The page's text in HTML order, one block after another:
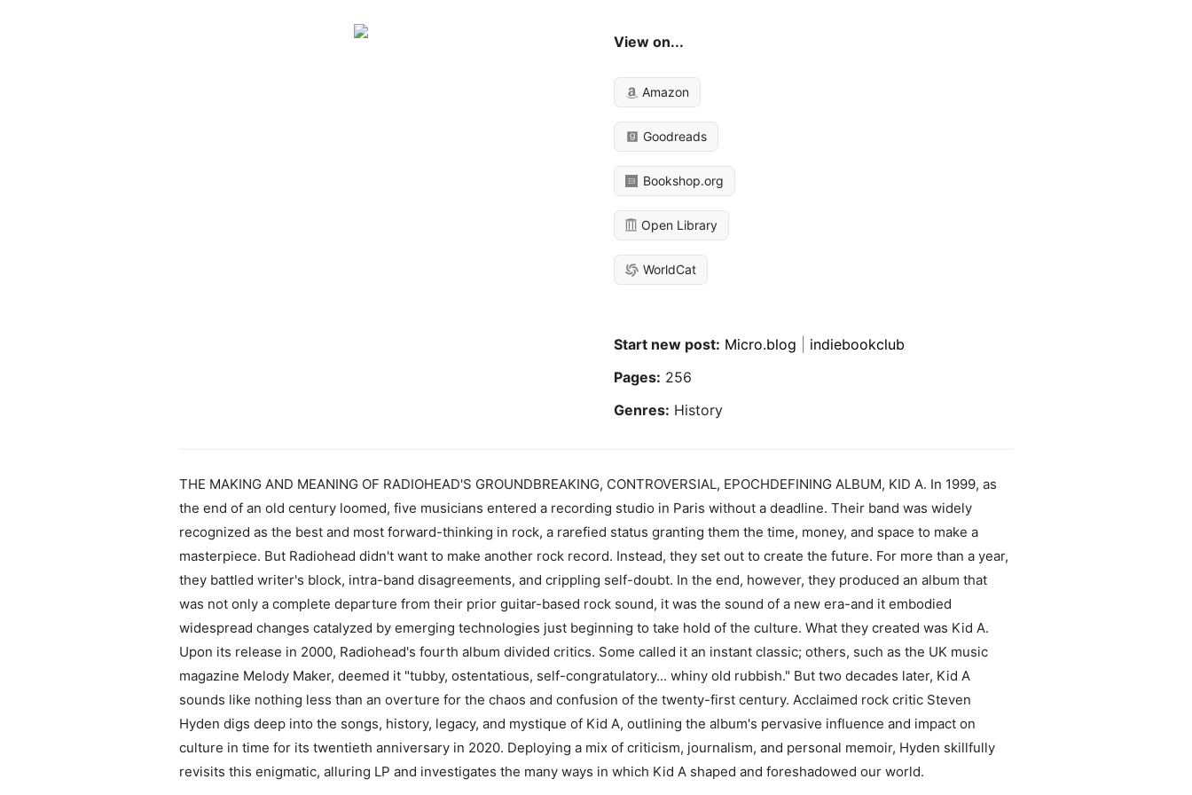
View on...
Amazon
Goodreads
Bookshop.org
Open Library
WorldCat
Start new post: Micro.blog
indiebookclub
Pages: 256
Genres: History
THE MAKING AND MEANING OF RADIOHEAD'S GROUNDBREAKING, CONTROVERSIAL, EPOCHDEFINING ALBUM, KID A. In 1999, as
the end of an old century loomed, five musicians entered a recording studio in Paris without a deadline. Their band was widely
recognized as the best and most forward-thinking in rock, a rarefied status granting them the time, money, and space to make a
masterpiece. But Radiohead didn't want to make another rock record. Instead, they set out to create the future. For more than a year,
they battled writer's block, intra-band disagreements, and crippling self-doubt. In the end, however, they produced an album that
was not only a complete departure from their prior guitar-based rock sound, it was the sound of a new era-and it embodied
widespread changes catalyzed by emerging technologies just beginning to take hold of the culture. What they created was Kid A.
Upon its release in 2000, Radiohead's fourth album divided critics. Some called it an instant classic; others, such as the UK music
magazine Melody Maker, deemed it "tubby, ostentatious, self-congratulatory... whiny old rubbish." But two decades later, Kid A
sounds like nothing less than an overture for the chaos and confusion of the twenty-first century. Acclaimed rock critic Steven
Hyden digs deep into the songs, history, legacy, and mystique of Kid A, outlining the album's pervasive influence and impact on
culture in time for its twentieth anniversary in 2020. Deploying a mix of criticism, journalism, and personal memoir, Hyden skillfully
revisits this enigmatic, alluring LP and investigates the many ways in which Kid A shaped and foreshadowed our world.